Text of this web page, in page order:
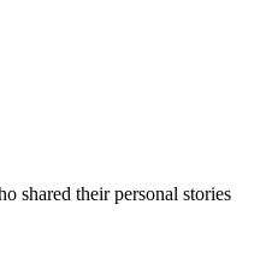
shared their personal stories